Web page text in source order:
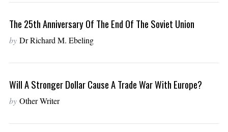
The 25th Anniversary Of The End Of The Soviet Union
by Dr Richard M. Ebeling
Will A Stronger Dollar Cause A Trade War With Europe?
by Other Writer